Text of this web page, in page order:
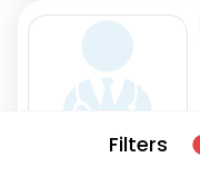
Filters